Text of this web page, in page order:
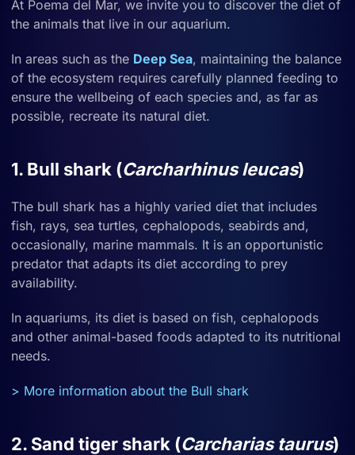
At Poema del Mar, we invite you to discover the diet of
the animals that live in our aquarium.
In areas such as the Deep Sea, maintaining the balance
of the ecosystem requires carefully planned feeding to
ensure the wellbeing of each species and, as far as
possible, recreate its natural diet.
1. Bull shark (Carcharhinus leucas)
The bull shark has a highly varied diet that includes
fish, rays, sea turtles, cephalopods, seabirds and,
occasionally, marine mammals. It is an opportunistic
predator that adapts its diet according to prey
availability.
In aquariums, its diet is based on fish, cephalopods
and other animal-based foods adapted to its nutritional
needs.
> More information about the Bull shark
2. Sand tiger shark (Carcharias taurus)